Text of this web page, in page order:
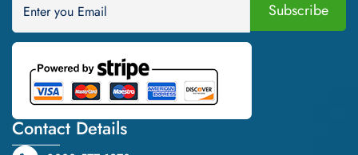
Contact Details